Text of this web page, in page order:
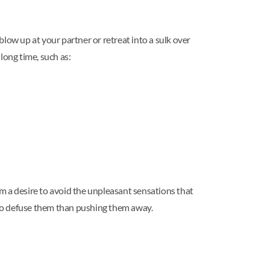
up at your partner or retreat into a sulk over
time, such as:
a desire to avoid the unpleasant sensations that
defuse them than pushing them away.